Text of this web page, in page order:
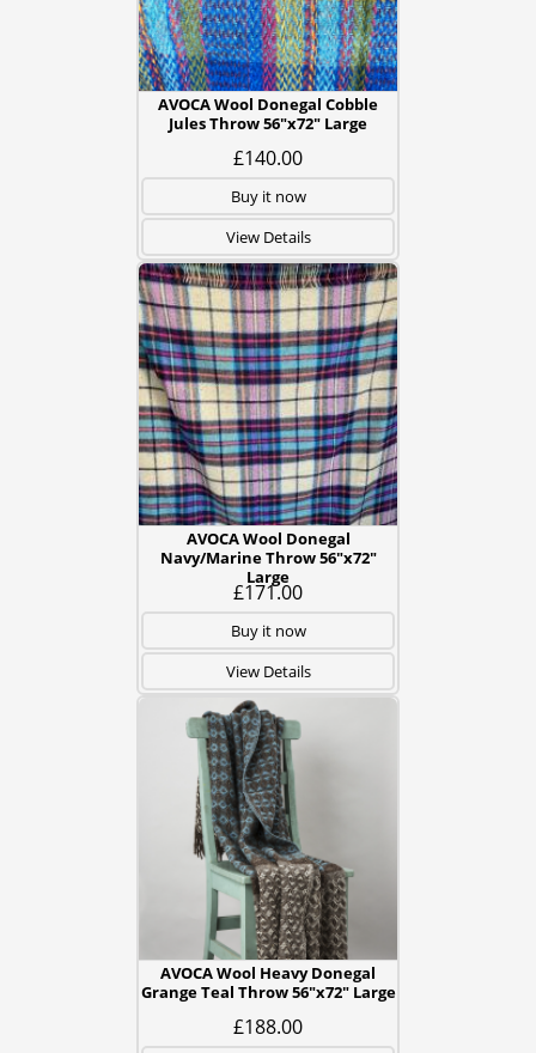
AVOCA Wool Donegal Cobble
Jules Throw 56"x72" Large
£140.00
Buy it now
View Details
AVOCA Wool Donegal
Navy/Marine Throw 56"x72"
Large
£171.00
Buy it now
View Details
AVOCA Wool Heavy Donegal
Grange Teal Throw 56"x72" Large
£188.00